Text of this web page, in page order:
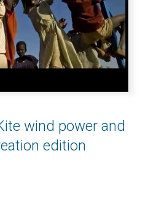
wind power and
edition